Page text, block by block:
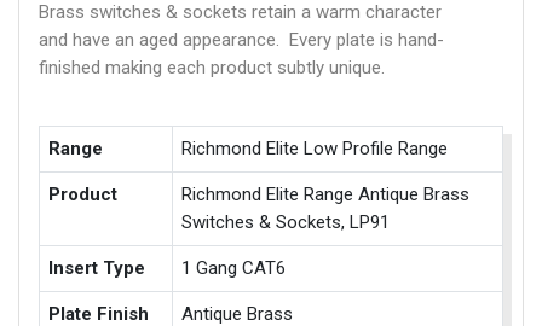
Brass switches & sockets retain a warm character
and have an aged appearance. Every plate is hand-
finished making each product subtly unique.
Range Richmond Elite Low Profile Range
Product
Richmond Elite Range Antique Brass
Switches & Sockets, LP91
Insert Type 1 Gang CAT6
Plate Finish Antique Brass